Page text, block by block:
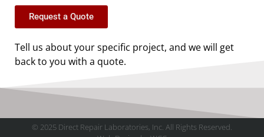
Request a Quote
Tell us about your specific project, and we will get
back to you with a quote.
© 2025 Direct Repair Laboratories, Inc. All Rights Reserved.